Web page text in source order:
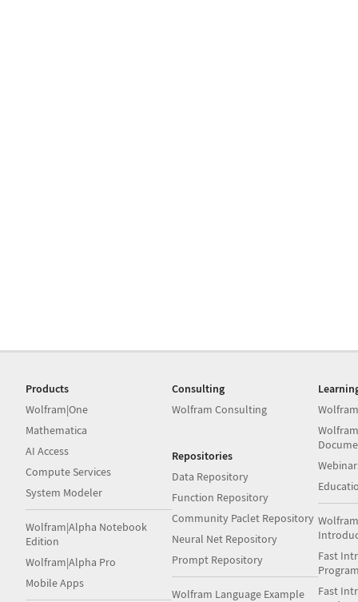
Products
Wolfram|One
Mathematica
AI Access
Compute Services
System Modeler
Wolfram|Alpha Notebook
Edition
Wolfram|Alpha Pro
Mobile Apps
Consulting
Wolfram Consulting
Repositories
Data Repository
Function Repository
Community Paclet Repository
Neural Net Repository
Prompt Repository
Wolfram Language Example
Fast
Fast